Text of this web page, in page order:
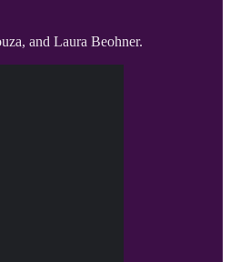
and Laura Beohner.